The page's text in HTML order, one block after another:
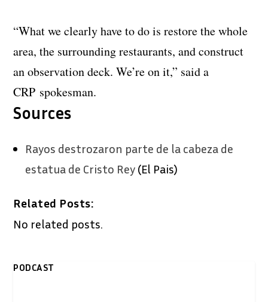
“What we clearly have to do is restore the whole
area, the surrounding restaurants, and construct
an observation deck. We’re on it,” said a
CRP spokesman.
Sources
Rayos destrozaron parte de la cabeza de
estatua de Cristo Rey (El Pais)
Related Posts:
No related posts.
PODCAST